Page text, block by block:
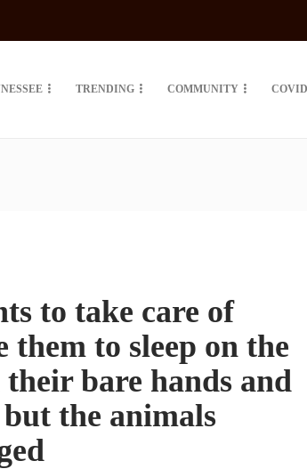
TRENDING COMMUNITY
to take care of
to sleep on the
bare hands and
the animals